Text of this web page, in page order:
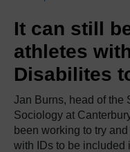
It can still
athletes
Disabilites
Jan Burns, head of the
Sociology at
been working to try
with IDs to be included